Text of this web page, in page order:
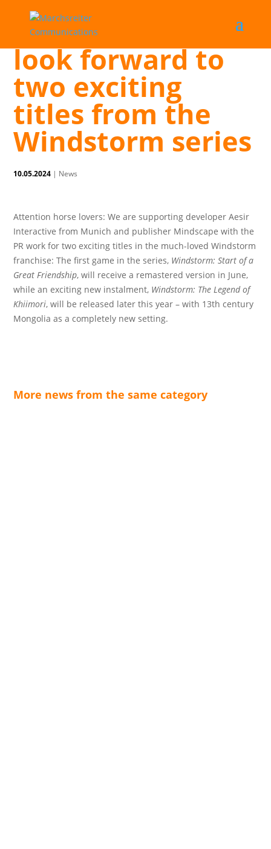
Horse fans can
look forward to
two exciting
titles from the
Windstorm series
10.05.2024 | News
Attention horse lovers: We are supporting developer Aesir
Interactive from Munich and publisher Mindscape with the
PR work for two exciting titles in the much-loved Windstorm
franchise: The first game in the series, Windstorm: Start of a
Great Friendship, will receive a remastered version in June,
while an exciting new instalment, Windstorm: The Legend of
Khiimori, will be released later this year – with 13th century
Mongolia as a completely new setting.
More news from the same category